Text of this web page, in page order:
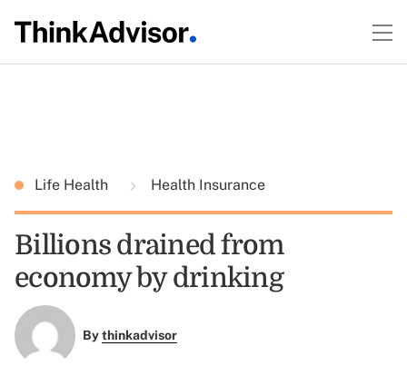
Life Health Health Insurance
Billions drained from
economy by drinking
Bythinkadvisor